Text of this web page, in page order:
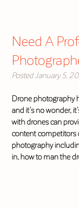
Need A
Posted January 5,
Drone photography
and it’s no wonder,
with drones can
content competitors
photography
in, how to man the